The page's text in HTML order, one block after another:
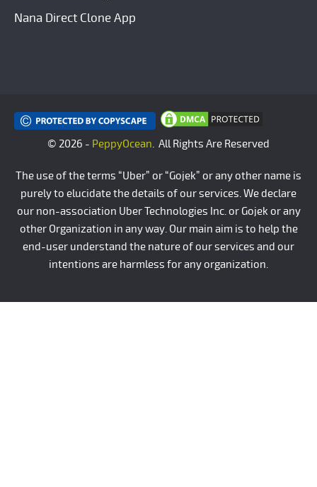
Nana Direct Clone App
© 2026 - PeppyOcean . All Rights Are Reserved
The use of the terms “Uber” or “Gojek” or any other name is
purely to elucidate the details of our services. We declare
our non-association Uber Technologies Inc. or Gojek or any
other Organization in any way. Our main aim is to help the
end-user understand the nature of our services and our
intentions are harmless for any organization.